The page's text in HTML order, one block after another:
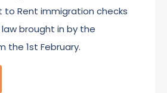
to Rent immigration checks
brought in by the
the 1st February.